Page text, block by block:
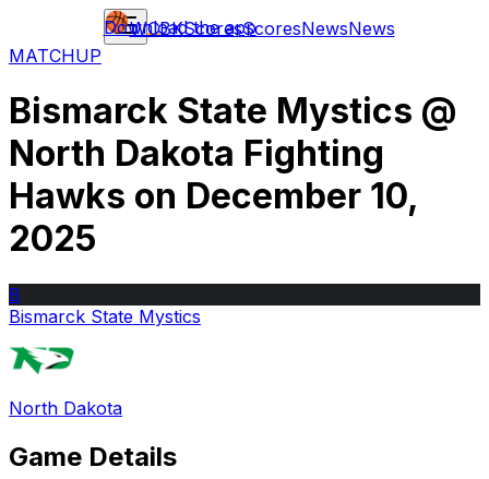
WCBKScoresScoresNewsNews
Download the app
MATCHUP
Bismarck State Mystics @
North Dakota Fighting
Hawks on December 10,
2025
B
Bismarck State Mystics
North Dakota
Game Details